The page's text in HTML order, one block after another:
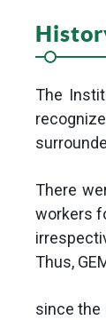
The
There
workers
Thus,
since the